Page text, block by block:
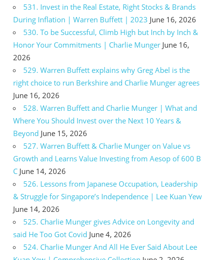
531. Invest in the Real Estate, Right Stocks & Brands
During Inflation | Warren Buffett | 2023 June 16, 2026
530. To be Successful, Climb High but Inch by Inch &
Honor Your Commitments | Charlie Munger June 16,
2026
529. Warren Buffett explains why Greg Abel is the
right choice to run Berkshire and Charlie Munger agrees
June 16, 2026
528. Warren Buffett and Charlie Munger | What and
Where You Should Invest over the Next 10 Years &
Beyond June 15, 2026
527. Warren Buffett & Charlie Munger on Value vs
Growth and Learns Value Investing from Aesop of 600 B
C June 14, 2026
526. Lessons from Japanese Occupation, Leadership
& Struggle for Singapore’s Independence | Lee Kuan Yew
June 14, 2026
525. Charlie Munger gives Advice on Longevity and
said He Too Got Covid June 4, 2026
524. Charlie Munger And All He Ever Said About Lee